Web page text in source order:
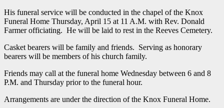
His funeral service will be conducted in the chapel of the Knox
Funeral Home Thursday, April 15 at 11 A.M. with Rev. Donald
Farmer officiating. He will be laid to rest in the Reeves Cemetery.
Casket bearers will be family and friends. Serving as honorary
bearers will be members of his church family.
Friends may call at the funeral home Wednesday between 6 and 8
P.M. and Thursday prior to the funeral hour.
Arrangements are under the direction of the Knox Funeral Home.